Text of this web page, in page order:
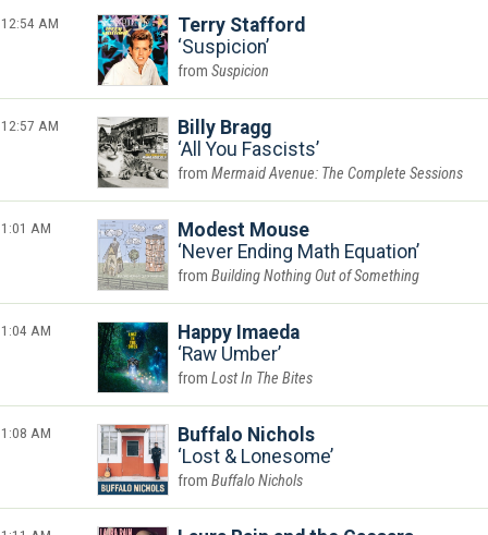
12:54 AM
Terry Stafford
Suspicion
Suspicion
12:57 AM
Billy Bragg
All You Fascists
Mermaid Avenue: The Complete Sessions
1:01 AM
Modest Mouse
Never Ending Math Equation
Building Nothing Out of Something
1:04 AM
Happy Imaeda
Raw Umber
Lost In The Bites
1:08 AM
Buffalo Nichols
Lost & Lonesome
Buffalo Nichols